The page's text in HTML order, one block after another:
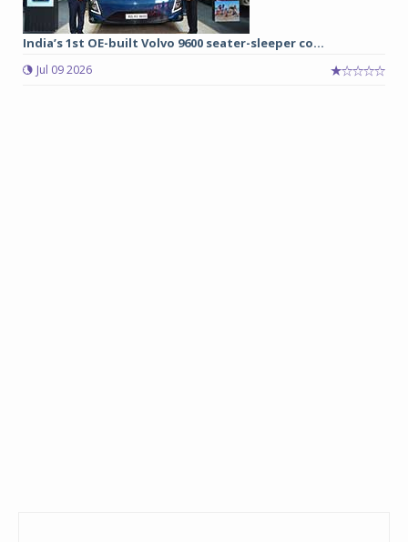
India’s 1st OE-built Volvo 9600 seater-sleeper co...
Jul 09 2026